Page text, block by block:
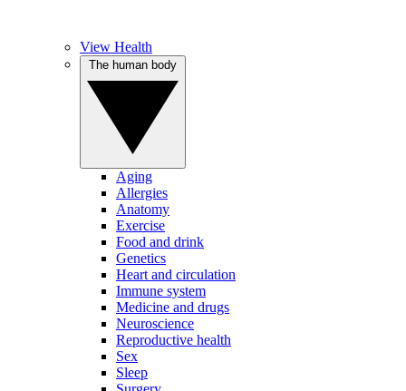
View Health
Aging
Allergies
Anatomy
Exercise
Food and drink
Genetics
Heart and circulation
Immune system
Medicine and drugs
Neuroscience
Reproductive health
Sex
Sleep